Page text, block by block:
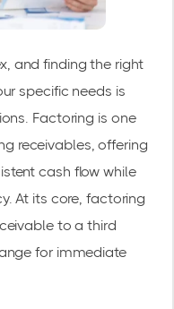
and finding the right
specific needs is
Factoring is one
receivables, offering
cash flow while
At its core, factoring
to a third
for immediate